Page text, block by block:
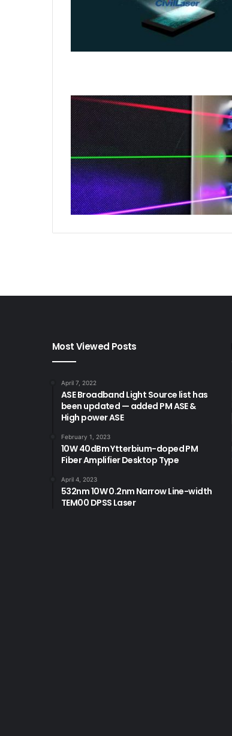
Most Viewed Posts
April 7, 2022
ASE Broadband Light Source list has
been updated — added PM ASE &
High power ASE
February 1, 2023
10W 40dBm Ytterbium-doped PM
Fiber Amplifier Desktop Type
April 4, 2023
532nm 10W 0.2nm Narrow Line-width
TEM00 DPSS Laser